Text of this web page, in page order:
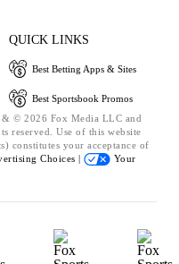
QUICK LINKS
Best Betting Apps & Sites
Best Sportsbook Promos
© 2026 Fox Media LLC and
reserved. Use of this website
constitutes your acceptance of
Choices |
Your